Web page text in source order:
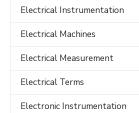
Electrical Instrumentation
Electrical Machines
Electrical Measurement
Electrical Terms
Electronic Instrumentation